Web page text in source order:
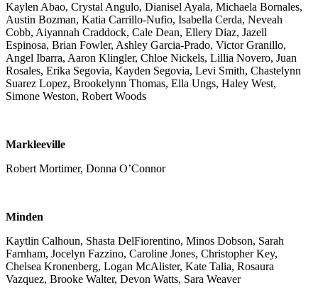
Kaylen Abao, Crystal Angulo, Dianisel Ayala, Michaela Bornales,
Austin Bozman, Katia Carrillo-Nufio, Isabella Cerda, Neveah
Cobb, Aiyannah Craddock, Cale Dean, Ellery Diaz, Jazell
Espinosa, Brian Fowler, Ashley Garcia-Prado, Victor Granillo,
Angel Ibarra, Aaron Klingler, Chloe Nickels, Lillia Novero, Juan
Rosales, Erika Segovia, Kayden Segovia, Levi Smith, Chastelynn
Suarez Lopez, Brookelynn Thomas, Ella Ungs, Haley West,
Simone Weston, Robert Woods
Markleeville
Robert Mortimer, Donna O’Connor
Minden
Kaytlin Calhoun, Shasta DelFiorentino, Minos Dobson, Sarah
Farnham, Jocelyn Fazzino, Caroline Jones, Christopher Key,
Chelsea Kronenberg, Logan McAlister, Kate Talia, Rosaura
Vazquez, Brooke Walter, Devon Watts, Sara Weaver